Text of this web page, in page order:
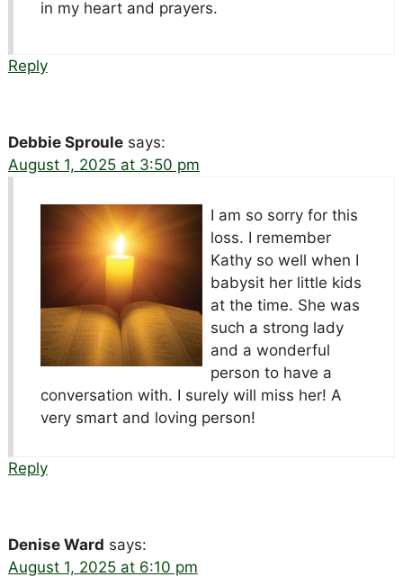
in my heart and prayers.
Reply
Debbie Sproule says:
August 1, 2025 at 3:50 pm
I am so sorry for this
loss. I remember
Kathy so well when I
babysit her little kids
at the time. She was
such a strong lady
and a wonderful
person to have a
conversation with. I surely will miss her! A
very smart and loving person!
Reply
Denise Ward says:
August 1, 2025 at 6:10 pm